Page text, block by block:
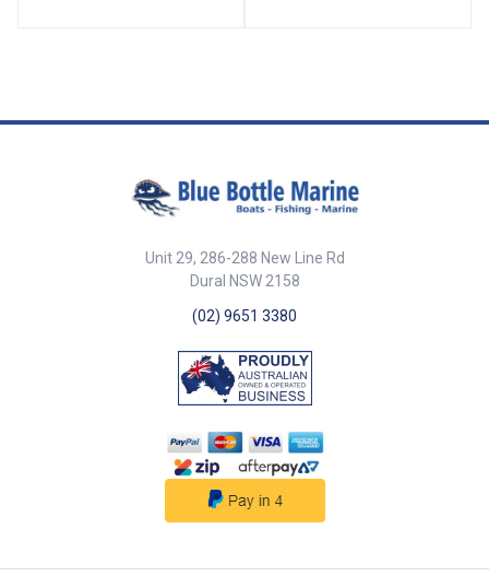
Unit 29, 286-288 New Line Rd
Dural NSW 2158
(02) 9651 3380